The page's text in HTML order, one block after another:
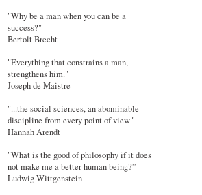
"Why be a man when you can be a
success?"
Bertolt Brecht
"Everything that constrains a man,
strengthens him."
Joseph de Maistre
"...the social sciences, an abominable
discipline from every point of view"
Hannah Arendt
"What is the good of philosophy if it does
not make me a better human being?”
Ludwig Wittgenstein